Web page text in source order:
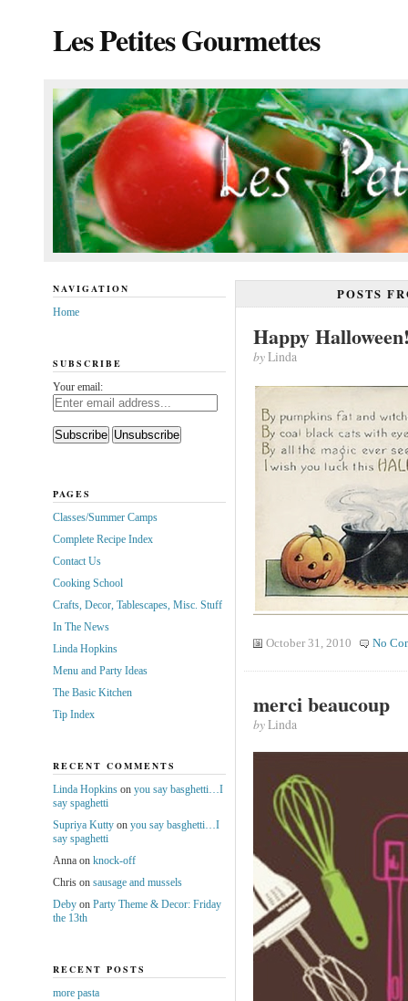
Les Petites Gourmettes
POSTS
Happy
byLinda
October 31, 2010 No
merci beaucoup
byLinda
NAVIGATION
Home
SUBSCRIBE
Your email:
PAGES
Classes/Summer Camps
Complete Recipe Index
Contact Us
Cooking School
Crafts, Decor, Tablescapes, Misc. Stuff
In The News
Linda Hopkins
Menu and Party Ideas
The Basic Kitchen
Tip Index
RECENT COMMENTS
Linda Hopkinson you say basghetti…I
say spaghetti
Supriya Kuttyon you say basghetti…I
say spaghetti
Annaon knock-off
Chrison sausage and mussels
Debyon Party Theme & Decor: Friday
the 13th
RECENT POSTS
more pasta